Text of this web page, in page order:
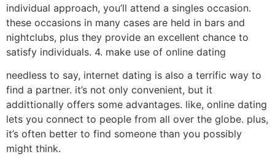
individual approach, you’ll attend a singles occasion.
these occasions in many cases are held in bars and
nightclubs, plus they provide an excellent chance to
satisfy individuals. 4. make use of online dating
needless to say, internet dating is also a terrific way to
find a partner. it’s not only convenient, but it
addittionally offers some advantages. like, online dating
lets you connect to people from all over the globe. plus,
it’s often better to find someone than you possibly
might think.